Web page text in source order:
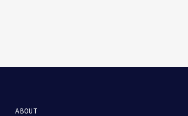
ABOUT